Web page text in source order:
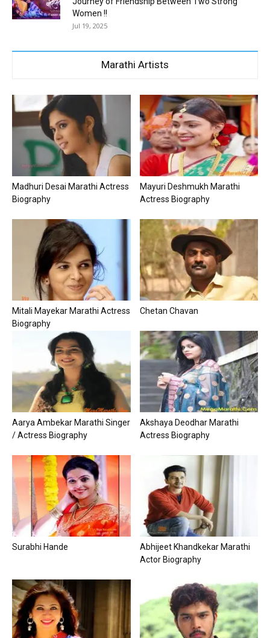
Women !!
Jul 19, 2025
Marathi Artists
Madhuri Desai Marathi Actress
Biography
Mayuri Deshmukh Marathi
Actress Biography
Mitali Mayekar Marathi Actress
Biography
Chetan Chavan
Aarya Ambekar Marathi Singer
/ Actress Biography
Akshaya Deodhar Marathi
Actress Biography
Surabhi Hande
Abhijeet Khandkekar Marathi
Actor Biography